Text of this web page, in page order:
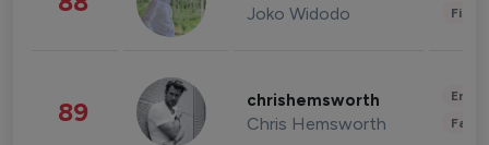
Joko Widodo
89 chrishemsworth
Chris Hemsworth